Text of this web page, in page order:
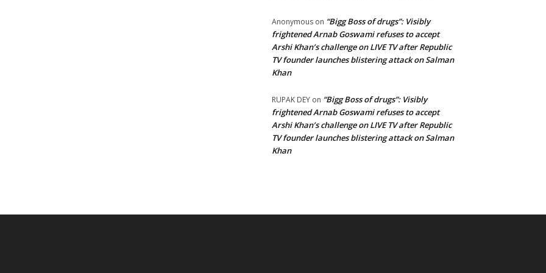
Anonymous on “Bigg Boss of drugs”: Visibly
frightened Arnab Goswami refuses to accept
Arshi Khan’s challenge on LIVE TV after Republic
TV founder launches blistering attack on Salman
Khan
RUPAK DEY on “Bigg Boss of drugs”: Visibly
frightened Arnab Goswami refuses to accept
Arshi Khan’s challenge on LIVE TV after Republic
TV founder launches blistering attack on Salman
Khan